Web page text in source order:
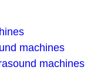
machines
machines